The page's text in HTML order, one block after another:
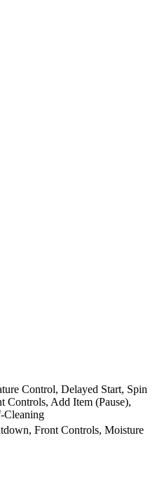
Control, Delayed Start, Spin
Controls, Add Item (Pause),
Cleaning
Front Controls, Moisture